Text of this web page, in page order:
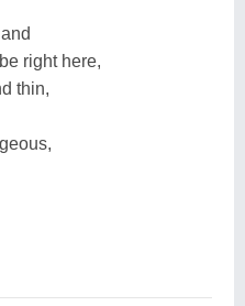
right here,
thin,